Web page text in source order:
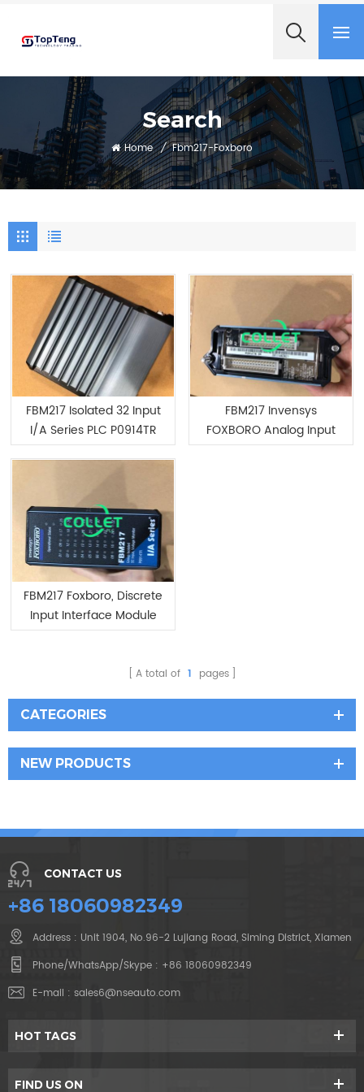
Search
Home / Fbm217-Foxboro
FBM217 Isolated 32 Input
I/A Series PLC P0914TR
FBM217 Invensys
FOXBORO Analog Input
Interface Module
FBM217 Foxboro, Discrete
Input Interface Module
A total of 1 pages
CATEGORIES
NEW PRODUCTS
CONTACT US
+86 18060982349
Address : Unit 1904, No.96-2 Lujiang Road, Siming District, Xiamen
Phone/WhatsApp/Skype : +86 18060982349
E-mail : sales6@nseauto.com
HOT TAGS
FIND US ON